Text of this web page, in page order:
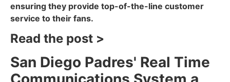
ensuring they provide top-of-the-line customer
service to their fans.
Read the post >
San Diego Padres' Real Time